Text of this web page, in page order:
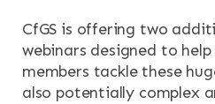
CfGS is offering two
webinars designed to
members tackle these
also potentially complex